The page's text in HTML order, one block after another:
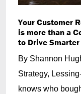
Your Customer
is more than a
to Drive
By Shannon
Strategy,
knows who